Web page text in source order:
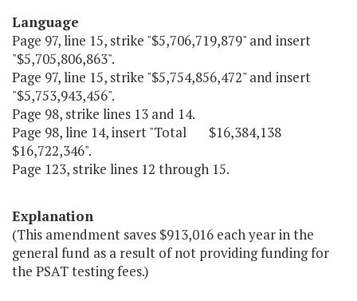
Language
Page 97, line 15, strike "$5,706,719,879" and insert
"$5,705,806,863".
Page 97, line 15, strike "$5,754,856,472" and insert
"$5,753,943,456".
Page 98, strike lines 13 and 14.
Page 98, line 14, insert "Total $16,384,138
$16,722,346".
Page 123, strike lines 12 through 15.
Explanation
(This amendment saves $913,016 each year in the
general fund as a result of not providing funding for
the PSAT testing fees.)